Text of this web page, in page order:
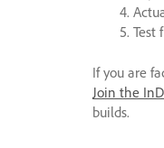
Test
If you are
Join the
builds.